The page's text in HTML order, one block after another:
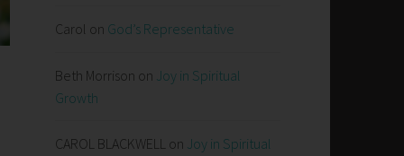
Carol on God’s Representative
Beth Morrison on Joy in Spiritual
Growth
CAROL BLACKWELL on Joy in Spiritual